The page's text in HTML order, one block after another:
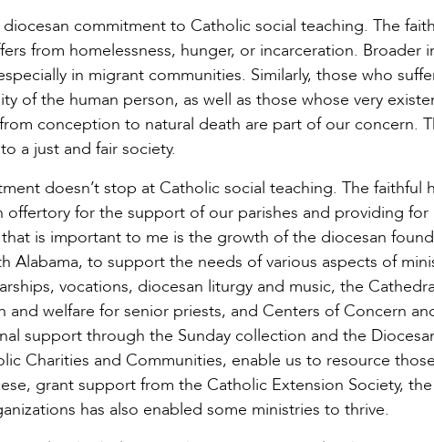
commitment to Catholic social teaching. The
from homelessness, hunger, or incarceration. Broader
in migrant communities. Similarly, those who
of the human person, as well as those whose very
conception to natural death are part of our concern.
a just and fair society.
doesn’t stop at Catholic social teaching. The faithful
offertory for the support of our parishes and providing for
is important to me is the growth of the diocesan
Alabama, to support the needs of various aspects of
vocations, diocesan liturgy and music, the
and welfare for senior priests, and Centers of Concern
support through the Sunday collection and the
Charities and Communities, enable us to resource
grant support from the Catholic Extension Society,
has also enabled some ministries to thrive.